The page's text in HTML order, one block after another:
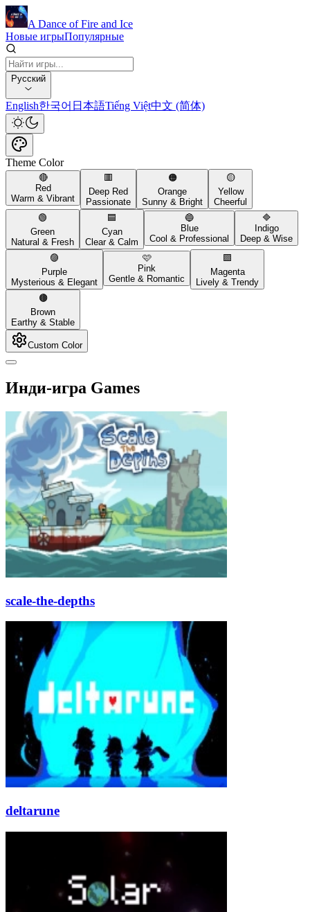
A Dance of Fire and Ice
Новые игрыПопулярные
Русский
English한국어 日本語Tiếng Việt中文 (简体)
Theme Color
🔴
Red
Warm & Vibrant
🟥
Deep Red
Passionate
🟠
Orange
Sunny & Bright
🟡
Yellow
Cheerful
🟢
Green
Natural & Fresh
🟦
Cyan
Clear & Calm
🔵
Blue
Cool & Professional
🔷
Indigo
Deep & Wise
🟣
Purple
Mysterious & Elegant
🩷
Pink
Gentle & Romantic
🟪
Magenta
Lively & Trendy
🟤
Brown
Earthy & Stable
Custom Color
Инди-игра Games
scale-the-depths
deltarune